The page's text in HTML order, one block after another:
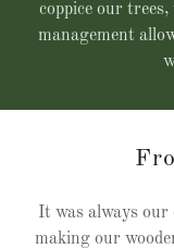
coppice our
management
It was always our
making our